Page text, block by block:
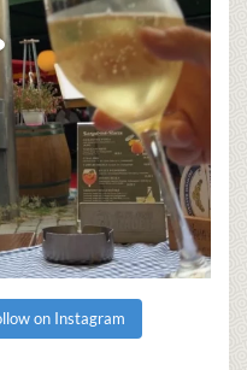
on Instagram